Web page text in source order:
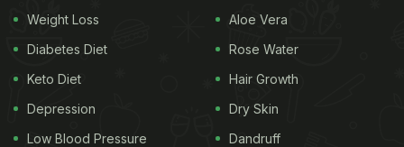
Weight:
Portion Control
Weight Loss
Diabetes Diet
Keto Diet
Depression
Low Blood Pressure
Aloe Vera
Rose Water
Hair Growth
Dry Skin
Dandruff